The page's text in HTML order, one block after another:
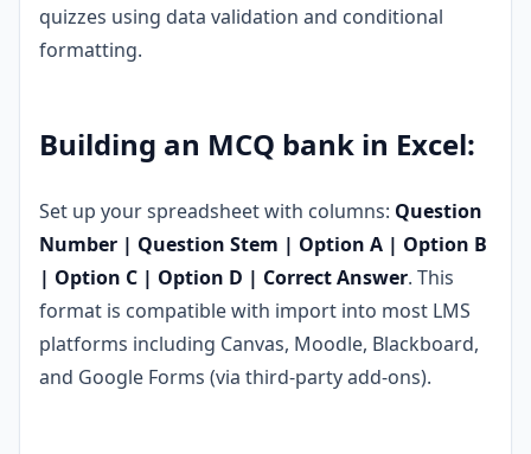
quizzes using data validation and conditional
formatting.
Building an MCQ bank in Excel:
Set up your spreadsheet with columns: Question
Number | Question Stem | Option A | Option B
| Option C | Option D | Correct Answer. This
format is compatible with import into most LMS
platforms including Canvas, Moodle, Blackboard,
and Google Forms (via third-party add-ons).